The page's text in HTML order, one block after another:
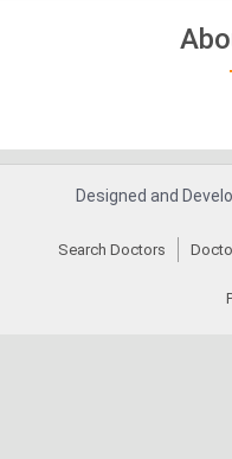
Designed and
Search Doctors